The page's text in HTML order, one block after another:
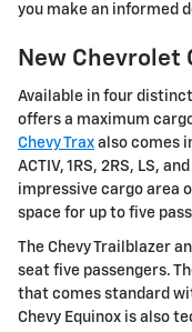
you make an informed
New Chevrolet
Available in four
offers a maximum
Chevy Trax also comes
ACTIV, 1RS, 2RS, LS,
impressive cargo area
space for up to five
The Chevy Trailblazer
seat five passengers.
that comes standard
Chevy Equinox is also